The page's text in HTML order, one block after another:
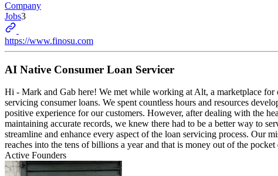
Company
Jobs3
https://www.finosu.com
AI Native Consumer Loan Servicer
Hi - Mark and Gab here! We met while working at Alt, a marketplace
servicing consumer loans. We spent countless hours and resources
positive experience for our customers. However, after dealing with the
maintaining accurate records, we knew there had to be a better way to
streamline and enhance every aspect of the loan servicing process. Our
reaches into the tens of billions a year and that is money out of the
Active Founders